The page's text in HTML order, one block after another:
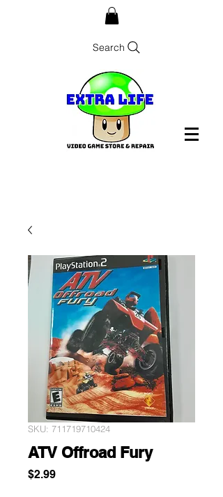
Search
SKU: 711719710424
ATV Offroad Fury
$2.99Price